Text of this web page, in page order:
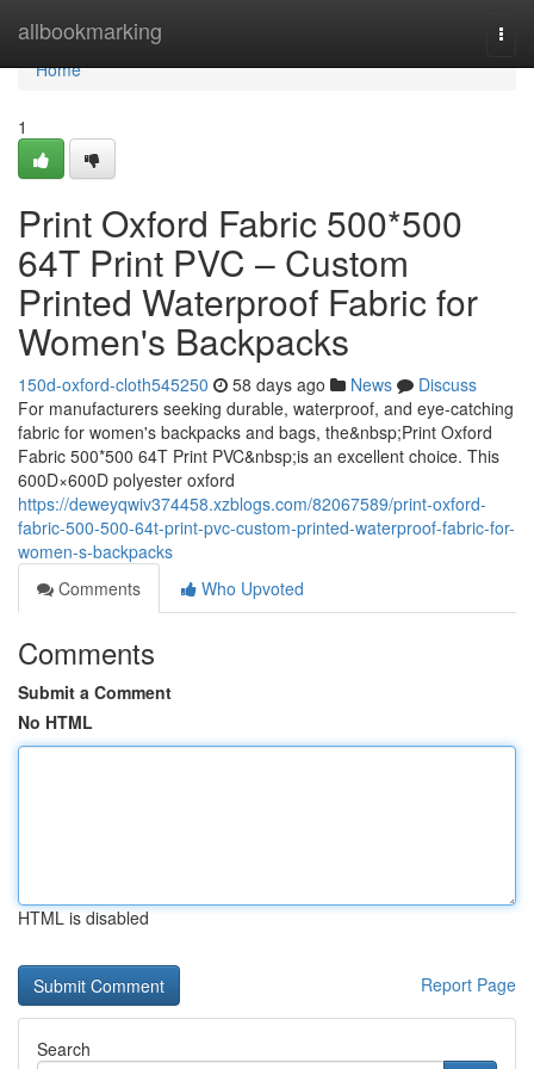
allbookmarking
Home
Home
1
Print Oxford Fabric 500*500
64T Print PVC – Custom
Printed Waterproof Fabric for
Women's Backpacks
150d-oxford-cloth545250 58 days ago News
Discuss
For manufacturers seeking durable, waterproof, and eye-catching
fabric for women's backpacks and bags, the&nbsp;Print Oxford
Fabric 500*500 64T Print PVC&nbsp;is an excellent choice. This
600D×600D polyester oxford
https://deweyqwiv374458.xzblogs.com/82067589/print-oxford-
fabric-500-500-64t-print-pvc-custom-printed-waterproof-fabric-for-
women-s-backpacks
Comments
Who Upvoted
Comments
Submit a Comment
No HTML
HTML is disabled
Report Page
Search